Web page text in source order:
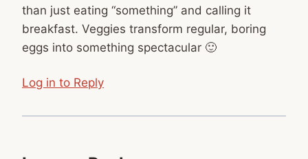
than just eating “something” and calling it
breakfast. Veggies transform regular, boring
eggs into something spectacular 🙂
Log in to Reply